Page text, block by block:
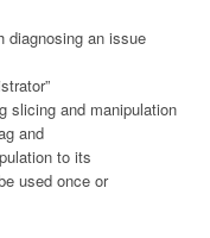
diagnosing an issue
slicing and manipulation
and
to its
used once or